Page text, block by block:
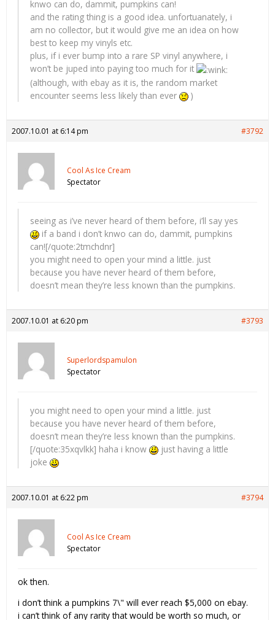
knwo can do, dammit, pumpkins can!
and the rating thing is a good idea. unfortuanately, i
am no collector, but it would give me an idea on how
best to keep my vinyls etc.
plus, if i ever bump into a rare SP vinyl anywhere, i
won’t be juped into paying too much for it
(although, with ebay as it is, the random market
encounter seems less likely than ever
)
2007.10.01 at 6:14 pm #3792
Cool As Ice Cream
Spectator
seeing as i’ve never heard of them before, i’ll say yes
if a band i don’t knwo can do, dammit, pumpkins
can![/quote:2tmchdnr]
you might need to open your mind a little. just
because you have never heard of them before,
doesn’t mean they’re less known than the pumpkins.
2007.10.01 at 6:20 pm #3793
Superlordspamulon
Spectator
you might need to open your mind a little. just
because you have never heard of them before,
doesn’t mean they’re less known than the pumpkins.
[/quote:35xqvlkk] haha i know
just having a little
joke
2007.10.01 at 6:22 pm #3794
Cool As Ice Cream
Spectator
ok then.
i don’t think a pumpkins 7\" will ever reach $5,000 on ebay.
i can’t think of any rarity that would be worth so much, or